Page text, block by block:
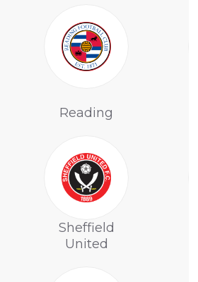
Reading
Sheffield
United